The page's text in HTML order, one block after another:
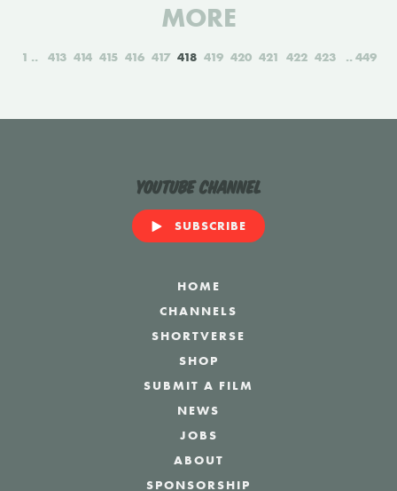
MORE
1 413 414 415 416 417 418 419 420 421 422 423 449
YouTube Channel
SUBSCRIBE
HOME
CHANNELS
SHORTVERSE
SHOP
SUBMIT A FILM
NEWS
JOBS
ABOUT
SPONSORSHIP